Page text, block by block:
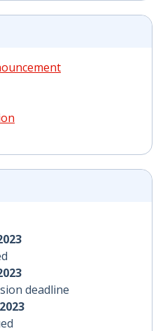
PDF | 132 KB -
| 197 KB - Opens in new
deadline